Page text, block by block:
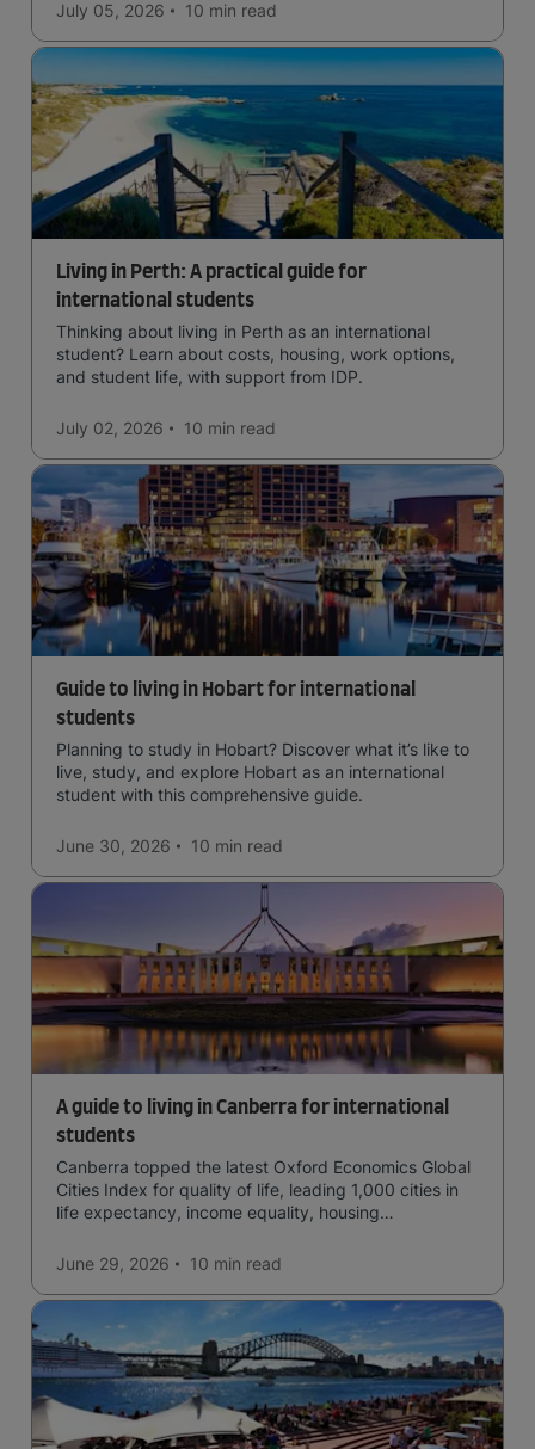
July 05, 2026 10 min read
Living in Perth: A practical guide for
international students
Thinking about living in Perth as an international
student? Learn about costs, housing, work options,
and student life, with support from IDP.
July 02, 2026 10 min read
Guide to living in Hobart for international
students
Planning to study in Hobart? Discover what it’s like to
live, study, and explore Hobart as an international
student with this comprehensive guide.
June 30, 2026 10 min read
A guide to living in Canberra for international
students
Canberra topped the latest Oxford Economics Global
Cities Index for quality of life, leading 1,000 cities in
life expectancy, income equality, housing
June 29, 2026
10 min read